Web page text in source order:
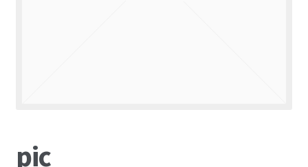
pic